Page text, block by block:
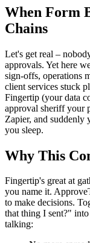
When Form
Chains
Let's get real –
approvals. Yet here
sign-offs, operations
client services stuck
Fingertip (your data
approval sheriff your
Zapier, and suddenly
you sleep.
Why This
Fingertip's great at
you name it.
to make decisions.
that thing I sent?"
talking: